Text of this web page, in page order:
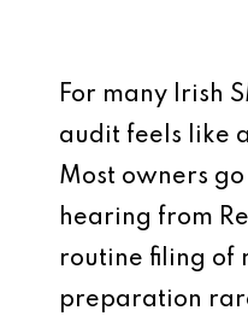
For many Irish
audit feels like
Most owners
hearing from
routine filing of
preparation